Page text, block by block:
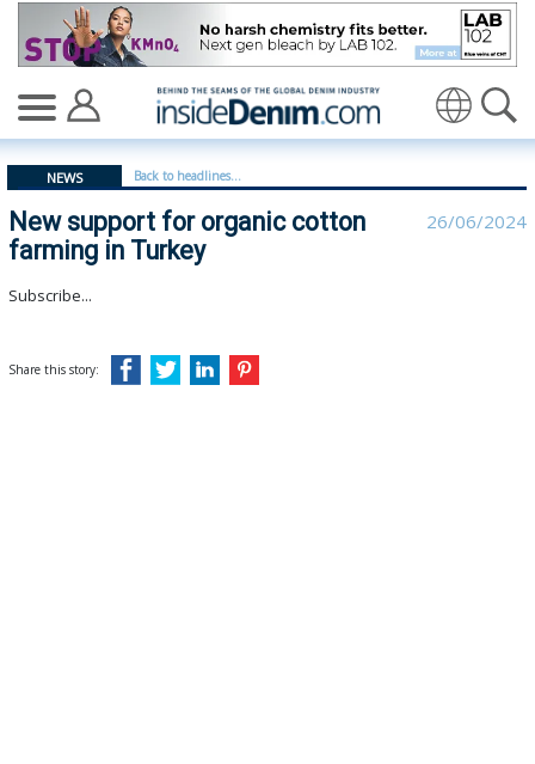
New support for organic cotton farming in Turkey -
NEWS Back to headlines...
New support for organic cotton
farming in Turkey
26/06/2024
Subscribe...
Share this story: